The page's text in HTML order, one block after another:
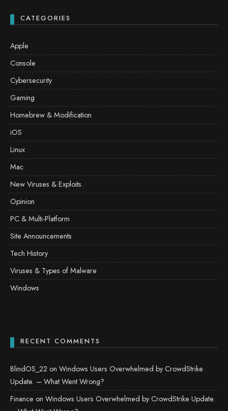
CATEGORIES
Apple
Console
Cybersecurity
Gaming
Homebrew & Modification
iOS
Linux
Mac
New Viruses & Exploits.
Opinion
PC & Multi-Platform
Site Announcements
Tech History
Viruses & Types of Malware
Windows
RECENT COMMENTS
BlindOS_22 on Windows Users Overwhelmed by CrowdStrike
Update. – What Went Wrong?
Finance on Windows Users Overwhelmed by CrowdStrike Update.